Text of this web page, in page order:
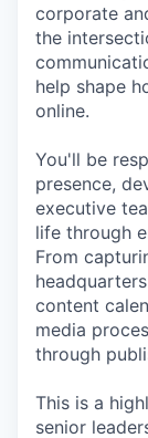
corporate
the
help shape
online.
You'll be
presence,
executive
life through
From
content
media
through
This is a
senior